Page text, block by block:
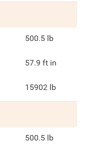
500.5 lb
57.9 ft in
15902 lb
500.5 lb